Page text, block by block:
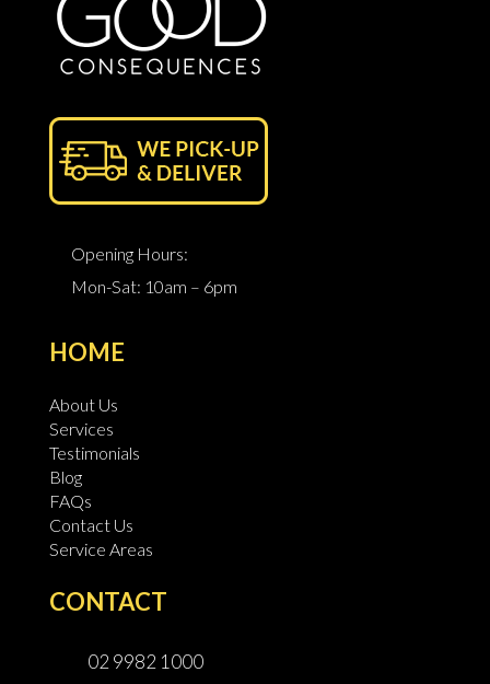
Opening Hours:
Mon-Sat: 10am – 6pm
HOME
About Us
Services
Testimonials
Blog
FAQs
Contact Us
Service Areas
CONTACT
02 9982 1000